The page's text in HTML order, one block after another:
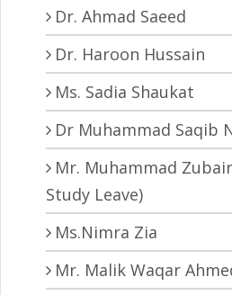
Dr. Ahmad Saeed
Dr. Haroon Hussain
Ms. Sadia Shaukat
Dr Muhammad Saqib
Mr. Muhammad
Study Leave)
Ms.Nimra Zia
Mr. Malik Waqar